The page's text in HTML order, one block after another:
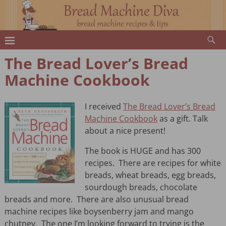
The Bread Lover’s Bread
Machine Cookbook
I received The Bread Lover’s Bread
Machine Cookbookas a gift. Talk
about a nice present!
The book is HUGE and has 300
recipes. There are recipes for white
breads, wheat breads, egg breads,
sourdough breads, chocolate
breads and more. There are also unusual bread
machine recipes like boysenberry jam and mango
chutney. The one I’m looking forward to trying is the